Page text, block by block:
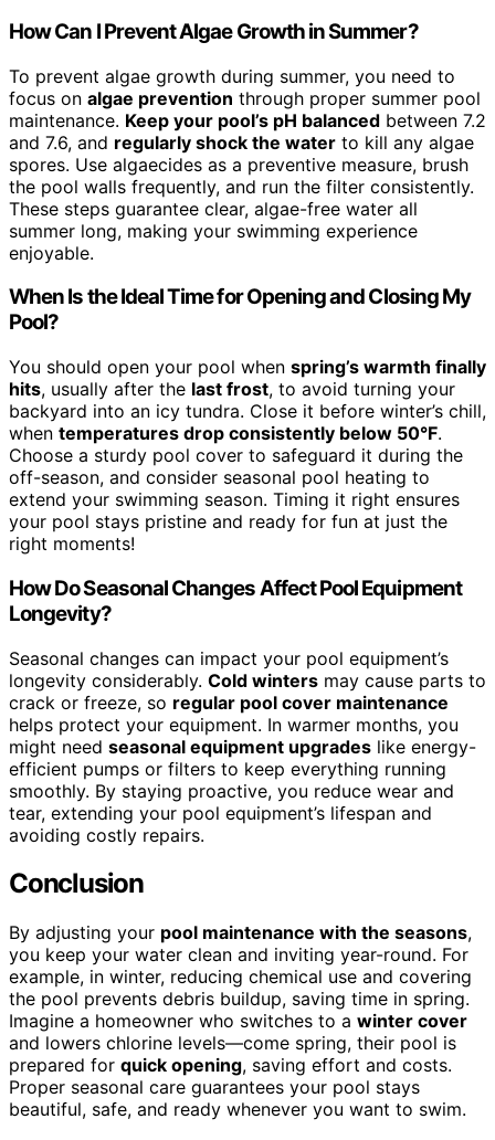
How Can I Prevent Algae Growth in Summer?
To prevent algae growth during summer, you need to
focus on algae prevention through proper summer pool
maintenance. Keep your pool’s pH balanced between 7.2
and 7.6, and regularly shock the water to kill any algae
spores. Use algaecides as a preventive measure, brush
the pool walls frequently, and run the filter consistently.
These steps guarantee clear, algae-free water all
summer long, making your swimming experience
enjoyable.
When Is the Ideal Time for Opening and Closing My
Pool?
You should open your pool when spring’s warmth finally
hits, usually after the last frost, to avoid turning your
backyard into an icy tundra. Close it before winter’s chill,
when temperatures drop consistently below 50°F.
Choose a sturdy pool cover to safeguard it during the
off-season, and consider seasonal pool heating to
extend your swimming season. Timing it right ensures
your pool stays pristine and ready for fun at just the
right moments!
How Do Seasonal Changes Affect Pool Equipment
Longevity?
Seasonal changes can impact your pool equipment’s
longevity considerably. Cold winters may cause parts to
crack or freeze, so regular pool cover maintenance
helps protect your equipment. In warmer months, you
might need seasonal equipment upgrades like energy-
efficient pumps or filters to keep everything running
smoothly. By staying proactive, you reduce wear and
tear, extending your pool equipment’s lifespan and
avoiding costly repairs.
Conclusion
By adjusting your pool maintenance with the seasons,
you keep your water clean and inviting year-round. For
example, in winter, reducing chemical use and covering
the pool prevents debris buildup, saving time in spring.
Imagine a homeowner who switches to a winter cover
and lowers chlorine levels—come spring, their pool is
prepared for quick opening, saving effort and costs.
Proper seasonal care guarantees your pool stays
beautiful, safe, and ready whenever you want to swim.